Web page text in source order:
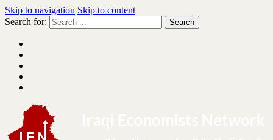
Skip to navigation Skip to content
Search for: